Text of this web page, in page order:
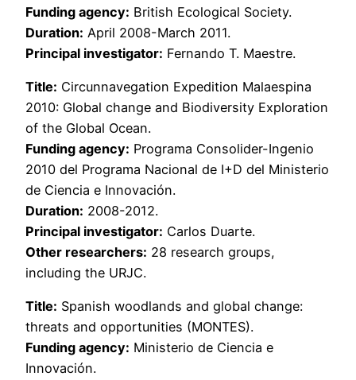
Funding agency: British Ecological Society.
Duration: April 2008-March 2011.
Principal investigator: Fernando T. Maestre.
Title: Circunnavegation Expedition Malaespina
2010: Global change and Biodiversity Exploration
of the Global Ocean.
Funding agency: Programa Consolider-Ingenio
2010 del Programa Nacional de I+D del Ministerio
de Ciencia e Innovación.
Duration: 2008-2012.
Principal investigator: Carlos Duarte.
Other researchers: 28 research groups,
including the URJC.
Title: Spanish woodlands and global change:
threats and opportunities (MONTES).
Funding agency: Ministerio de Ciencia e
Innovación.